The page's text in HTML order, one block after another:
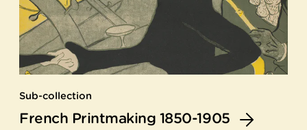
Sub-collection
French Printmaking 1850-1905